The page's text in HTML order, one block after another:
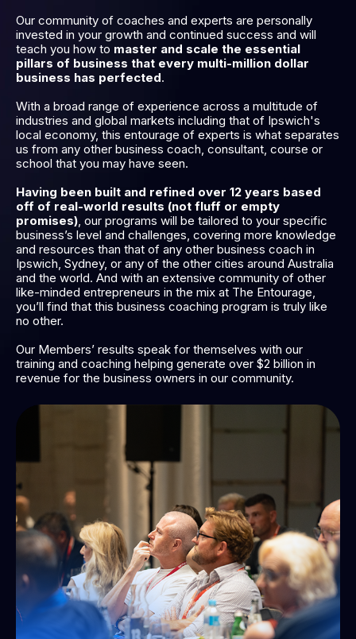
Our community of coaches and experts are personally
invested in your growth and continued success and will
teach you how to master and scale the essential
pillars of business that every multi-million dollar
business has perfected.
With a broad range of experience across a multitude of
industries and global markets including that of Ipswich's
local economy, this entourage of experts is what separates
us from any other business coach, consultant, course or
school that you may have seen.
Having been built and refined over 12 years based
off of real-world results (not fluff or empty
promises), our programs will be tailored to your specific
business’s level and challenges, covering more knowledge
and resources than that of any other business coach in
Ipswich, Sydney, or any of the other cities around Australia
and the world. And with an extensive community of other
like-minded entrepreneurs in the mix at The Entourage,
you’ll find that this business coaching program is truly like
no other.
Our Members’ results speak for themselves with our
training and coaching helping generate over $2 billion in
revenue for the business owners in our community.